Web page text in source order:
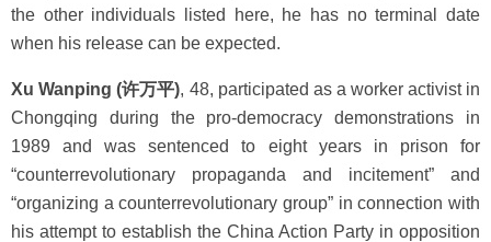
the other individuals listed here, he has no terminal date
when his release can be expected.
Xu Wanping (许万平), 48, participated as a worker activist in
Chongqing during the pro-democracy demonstrations in
1989 and was sentenced to eight years in prison for
“counterrevolutionary propaganda and incitement” and
“organizing a counterrevolutionary group” in connection with
his attempt to establish the China Action Party in opposition